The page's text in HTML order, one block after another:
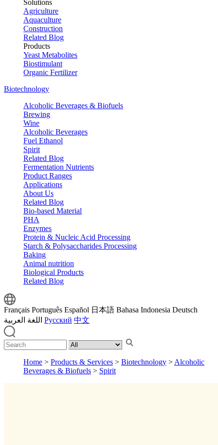
Solutions
Agriculture
Aquaculture
Construction
Related Blog
Products
Yeast Metabolites
Biostimulant
Organic Fertilizer
Biotechnology
Alcoholic Beverages & Biofuels
Brewing
Wine
Alcoholic Beverages
Fuel Ethanol
Spirit
Related Blog
Fermentation Nutrients
Product Ranges
Applications
About Us
Related Blog
Bio-based Material
PHA
Enzymes
Protein & Nucleic Acid Processing
Starch & Polysaccharides Processing
Baking
Animal nutrition
Biological Products
Related Blog
Français Português Español 日本語 Bahasa Indonesia Deutsch
اللغة العربية Русский 中文
Home > Products & Services > Biotechnology > Alcoholic
Beverages & Biofuels > Spirit